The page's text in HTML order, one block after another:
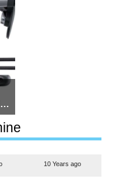
10 Years ago